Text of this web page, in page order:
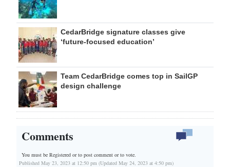
CedarBridge signature classes give
‘future-focused education’
Team CedarBridge comes top in SailGP
design challenge
Comments
You must be Registered orto post comment or to vote.
Published May 23, 2023 at 12:50 pm (Updated May 24, 2023 at 4:50 pm)